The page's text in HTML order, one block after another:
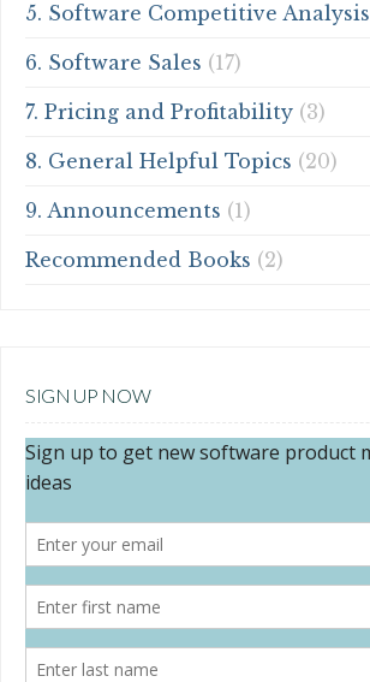
5. Software Competitive Analysis
6. Software Sales (17)
7. Pricing and Profitability (3)
8. General Helpful Topics (20)
9. Announcements (1)
Recommended Books (2)
SIGN UP NOW